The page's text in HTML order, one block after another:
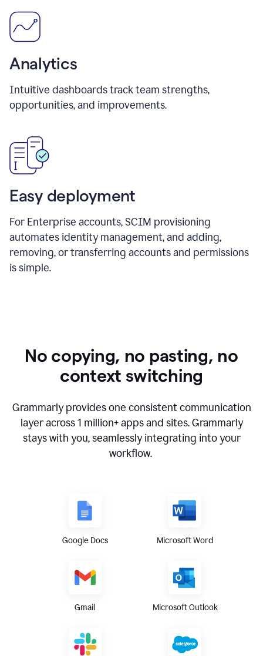
Analytics
Intuitive dashboards track team strengths,
opportunities, and improvements.
Easy deployment
For Enterprise accounts, SCIM provisioning
automates identity management, and adding,
removing, or transferring accounts and permissions
is simple.
No copying, no pasting, no
context switching
Grammarly provides one consistent communication
layer across1 million+ apps and sites. Grammarly
stays with you, seamlessly integrating into your
workflow.
Google Docs Microsoft Word
Gmail Microsoft Outlook